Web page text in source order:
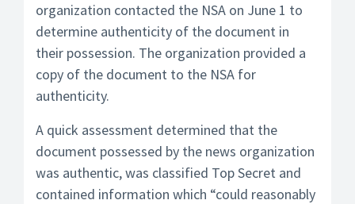
organization contacted the NSA on June 1 to
determine authenticity of the document in
their possession. The organization provided a
copy of the document to the NSA for
authenticity.
A quick assessment determined that the
document possessed by the news organization
was authentic, was classified Top Secret and
contained information which “could reasonably